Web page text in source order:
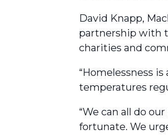
David Knapp,
partnership with
charities and
“Homelessness
temperatures
“We can all do
fortunate. We